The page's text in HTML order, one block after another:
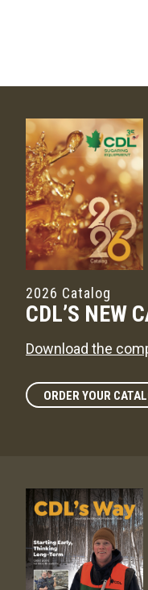
2026 Catalog
CDL’S NEW
Download the
ORDER YOUR